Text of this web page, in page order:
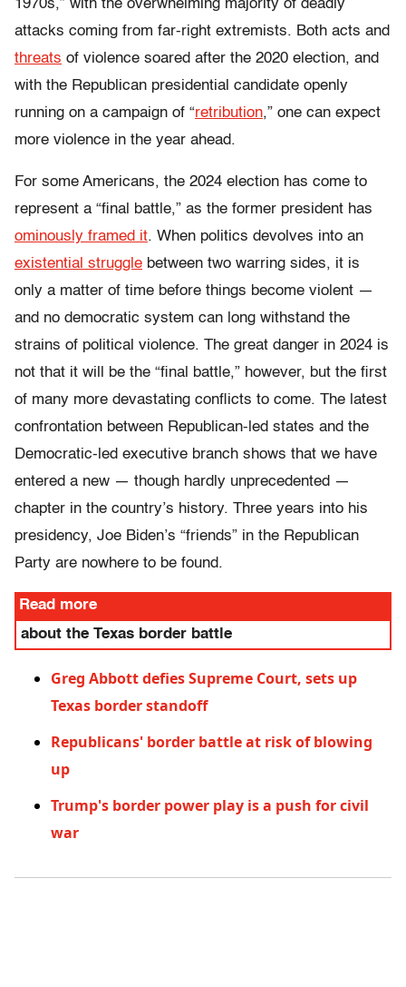
1970s,” with the overwhelming majority of deadly
attacks coming from far-right extremists. Both acts and
threats of violence soared after the 2020 election, and
with the Republican presidential candidate openly
running on a campaign of “retribution,” one can expect
more violence in the year ahead.
For some Americans, the 2024 election has come to
represent a “final battle,” as the former president has
ominously framed it. When politics devolves into an
existential struggle between two warring sides, it is
only a matter of time before things become violent —
and no democratic system can long withstand the
strains of political violence. The great danger in 2024 is
not that it will be the “final battle,” however, but the first
of many more devastating conflicts to come. The latest
confrontation between Republican-led states and the
Democratic-led executive branch shows that we have
entered a new — though hardly unprecedented —
chapter in the country’s history. Three years into his
presidency, Joe Biden’s “friends” in the Republican
Party are nowhere to be found.
Read more
about the Texas border battle
Greg Abbott defies Supreme Court, sets up
Texas border standoff
Republicans' border battle at risk of blowing
up
Trump's border power play is a push for civil
war